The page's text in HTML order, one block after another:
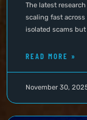
The latest
scaling fast across
isolated scams
READ MORE »
November 30,